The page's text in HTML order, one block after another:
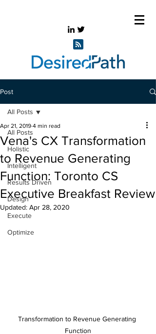
Post
All Posts
Holistic
Intelligent
Results Driven
Design
Execute
Optimize
All Posts
Vena's CX Transformation
to Revenue Generating
Function: Toronto CS
Executive Breakfast Review
Apr 21, 2019 4 min read
Updated: Apr 28, 2020
Transformation to Revenue Generating
Function